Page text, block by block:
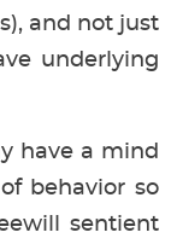
and not just
underlying
have a mind
behavior so
sentient